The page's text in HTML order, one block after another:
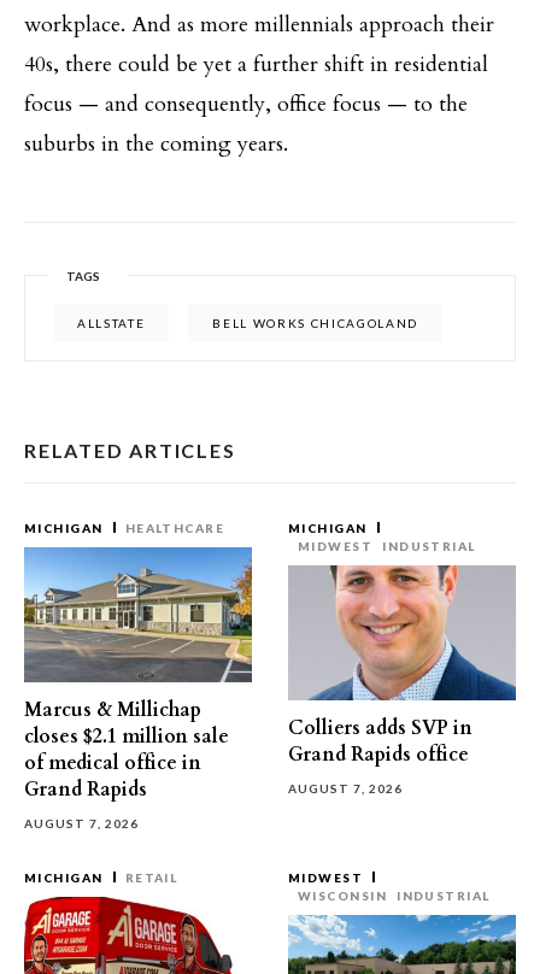
workplace. And as more millennials approach their
40s, there could be yet a further shift in residential
focus — and consequently, office focus — to the
suburbs in the coming years.
TAGS
ALLSTATE BELL WORKS CHICAGOLAND
RELATED ARTICLES
MICHIGAN HEALTHCARE
Marcus & Millichap
closes $2.1 million sale
of medical office in
Grand Rapids
AUGUST 7, 2026
MICHIGAN
MIDWEST
INDUSTRIAL
Colliers adds SVP in
Grand Rapids office
AUGUST 7, 2026
MICHIGAN RETAIL
MIDWEST
WISCONSIN
INDUSTRIAL